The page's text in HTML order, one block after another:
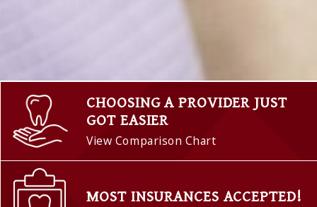
CHOOSING A PROVIDER JUST
GOT EASIER
View Comparison Chart
MOST INSURANCES ACCEPTED!